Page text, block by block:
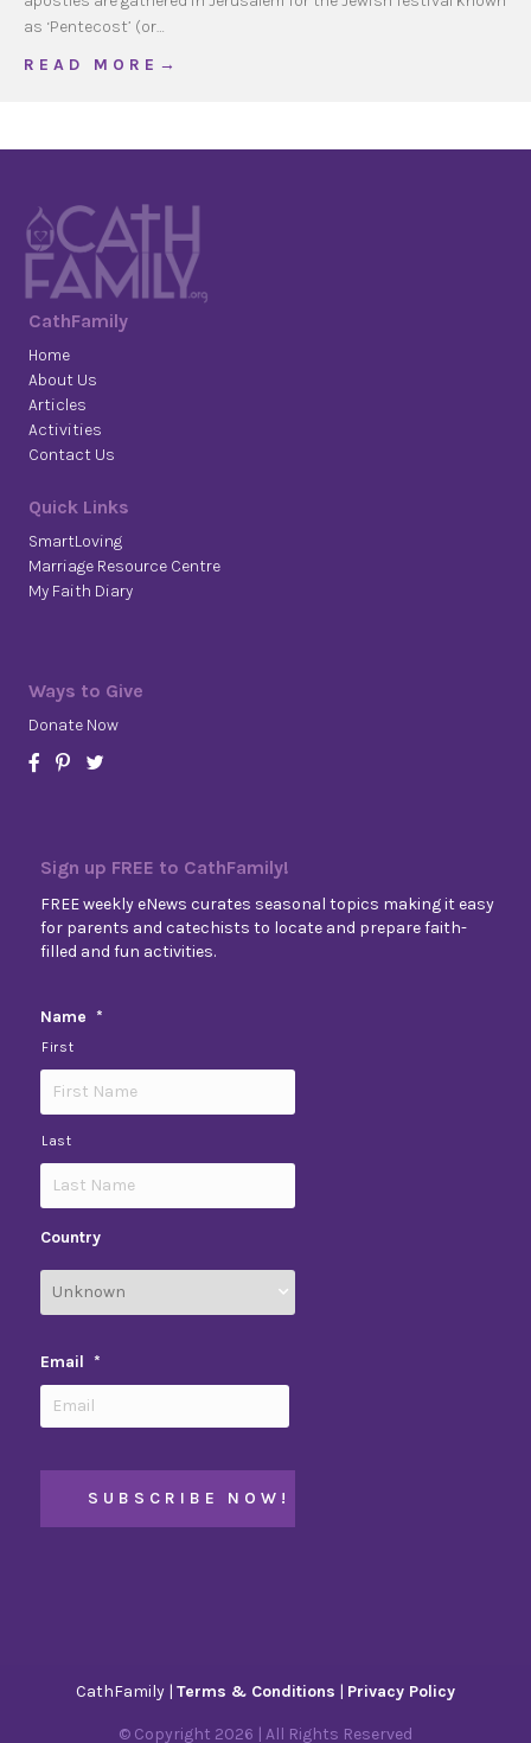
as ‘Pentecost’ (or…
R E A D M O R E →
CathFamily
Home
About Us
Articles
Activities
Contact Us
Quick Links
SmartLoving
Marriage Resource Centre
My Faith Diary
Ways to Give
Donate Now
Sign up FREE to CathFamily!
FREE weekly eNews curates seasonal topics making it easy
for parents and catechists to locate and prepare faith-
filled and fun activities.
Name *
First
Last
Country
Email *
CathFamily | Terms & Conditions | Privacy Policy
© Copyright 2026 | All Rights Reserved